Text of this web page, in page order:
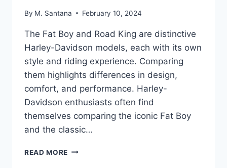
By M. Santana February 10, 2024
The Fat Boy and Road King are distinctive
Harley-Davidson models, each with its own
style and riding experience. Comparing
them highlights differences in design,
comfort, and performance. Harley-
Davidson enthusiasts often find
themselves comparing the iconic Fat Boy
and the classic…
READ MORE FAT